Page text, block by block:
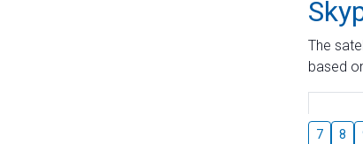
The
based
7 8